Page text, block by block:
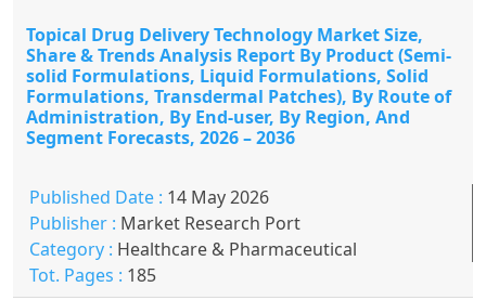
Topical Drug Delivery Technology Market Size,
Share & Trends Analysis Report By Product (Semi-
solid Formulations, Liquid Formulations, Solid
Formulations, Transdermal Patches), By Route of
Administration, By End-user, By Region, And
Segment Forecasts, 2026 – 2036
Published Date : 14 May 2026
Publisher : Market Research Port
Category : Healthcare & Pharmaceutical
Tot. Pages : 185